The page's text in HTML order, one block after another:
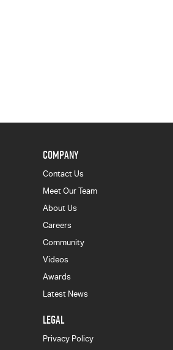
COMPANY
Contact Us
Meet Our Team
About Us
Careers
Community
Videos
Awards
Latest News
LEGAL
Privacy Policy